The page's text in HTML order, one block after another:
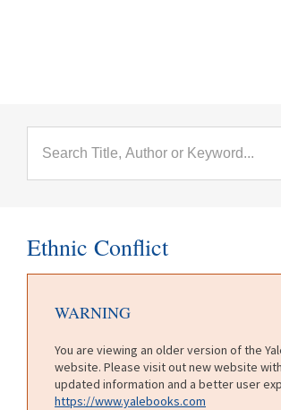
Ethnic Conflict
WARNING
You are viewing an older version of the
website. Please visit out new website
updated information and a better user
https://www.yalebooks.com